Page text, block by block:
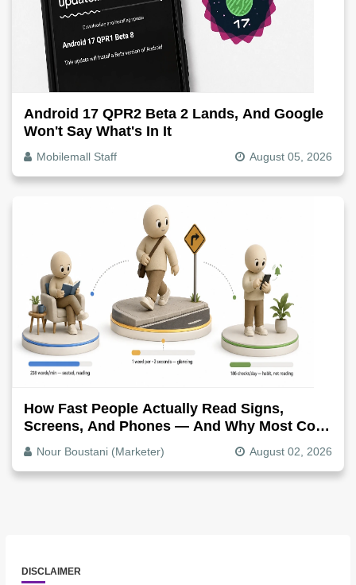
Android 17 QPR2 Beta 2 Lands, And Google
Won't Say What's In It
Mobilemall Staff August 05, 2026
How Fast People Actually Read Signs,
Screens, And Phones — And Why Most Copy
Is Written Too Long
Nour Boustani (Marketer) August 02, 2026
DISCLAIMER